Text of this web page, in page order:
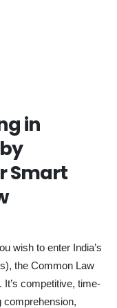
in
Smart
wish to enter India’s
the Common Law
competitive, time-